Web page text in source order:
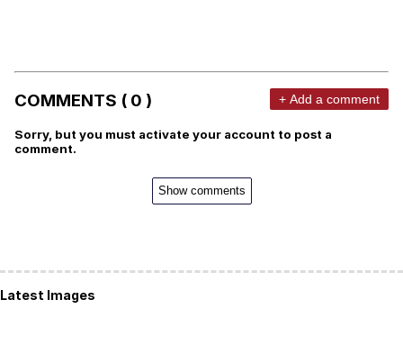
COMMENTS ( 0 ) + Add a comment
Sorry, but you must activate your account to post a
comment.
Show comments
Latest Images